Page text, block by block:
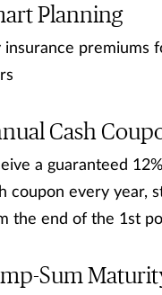
Planning
insurance premiums
Cash
a guaranteed
coupon every year,
the end of the 1st
Sum